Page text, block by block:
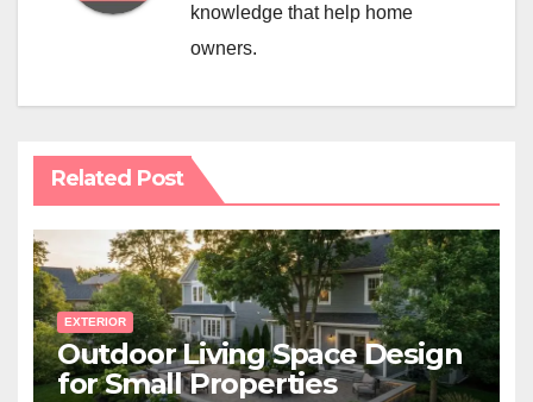
knowledge that help home
owners.
Related Post
EXTERIOR
Outdoor Living Space Design
for Small Properties